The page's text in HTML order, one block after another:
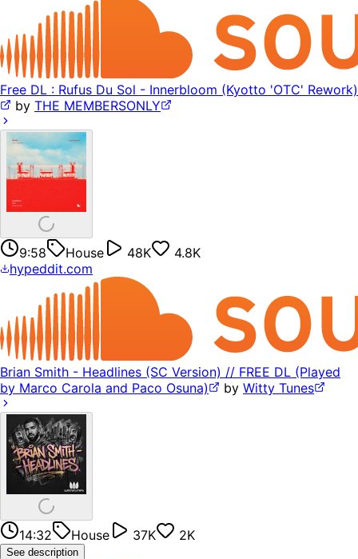
Free DL : Rufus Du Sol - Innerbloom (Kyotto 'OTC' Rework)
by THE MEMBERSONLY
9:58 House 48K
4.8K
hypeddit.com
Brian Smith - Headlines (SC Version) // FREE DL (Played
by Marco Carola and Paco Osuna)
by Witty Tunes
14:32 House 37K 2K
See description